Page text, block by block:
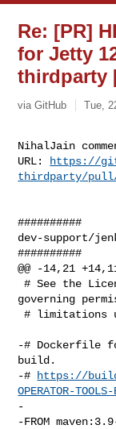
Re: [PR]
for Jetty
thirdparty
via GitHub Tue,
NihalJain
URL:
https://
thirdparty/pull/
##########
dev-support/
##########
@@ -14,21
# See the License for the specific language
governing
# limitations under the License.
-# Dockerfile
build.
-#
https://
OPERATOR-
-
-FROM